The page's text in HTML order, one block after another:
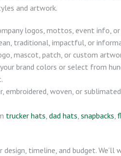
and artwork.
logos, mottos, event info,
traditional, impactful, or
mascot, patch, or custom
brand colors or select from
embroidered, woven, or sublimated
trucker hats, dad hats, snapbacks,
design, timeline, and budget.